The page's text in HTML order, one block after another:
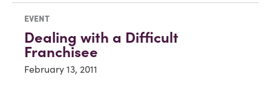
EVENT
Dealing with a Difficult
Franchisee
February 13, 2011